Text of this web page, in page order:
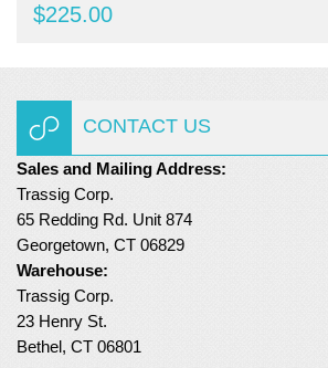
$225.00
CONTACT US
Sales and Mailing Address:
Trassig Corp.
65 Redding Rd. Unit 874
Georgetown, CT 06829
Warehouse:
Trassig Corp.
23 Henry St.
Bethel, CT 06801